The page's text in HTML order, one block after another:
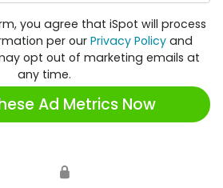
you agree that iSpot will process
per our Privacy Policy and
opt out of marketing emails at
any time.
Ad Metrics Now
🔒